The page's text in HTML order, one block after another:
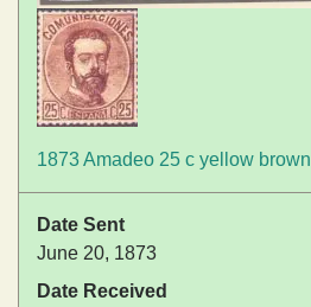
1873 Amadeo 25 c yellow brown
Date Sent
June 20, 1873
Date Received